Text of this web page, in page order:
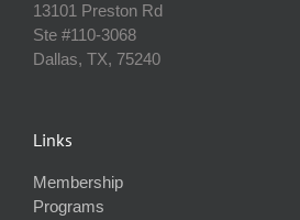
13101 Preston Rd
Ste #110‐3068
Dallas, TX, 75240
Links
Membership
Programs